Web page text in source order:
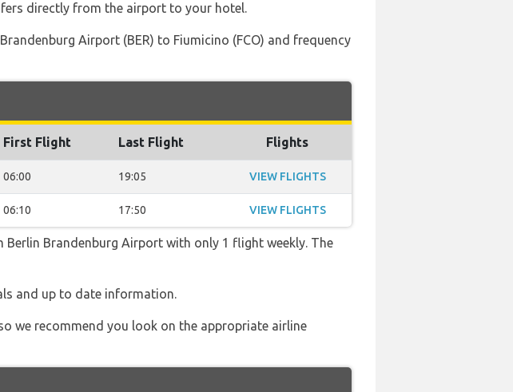
directly from the airport to your hotel.
Airport (BER) to Fiumicino (FCO) and frequency
First Flight Last Flight Flights
06:00 19:05 VIEW FLIGHTS
06:10 17:50 VIEW FLIGHTS
Brandenburg Airport with only 1 flight weekly. The
and up to date information.
we recommend you look on the appropriate airline